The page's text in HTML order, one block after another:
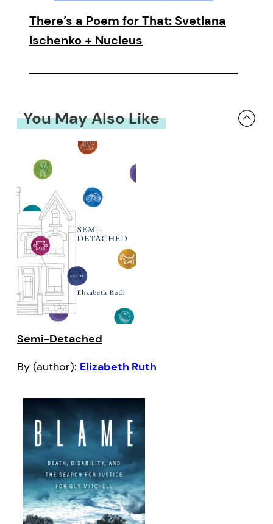
There’s a Poem for That: Svetlana
Ischenko + Nucleus
You May Also Like
Semi-Detached
By (author): Elizabeth Ruth